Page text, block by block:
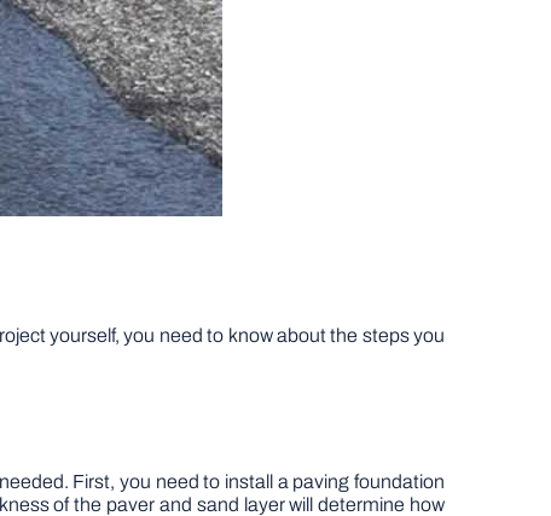
yourself, you need to know about the steps you
First, you need to install a paving foundation
of the paver and sand layer will determine how